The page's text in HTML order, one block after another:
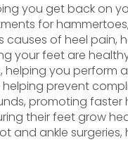
you get back on
for
of heel pain,
your feet are
you perform
prevent
promoting faster
their feet grow
and ankle